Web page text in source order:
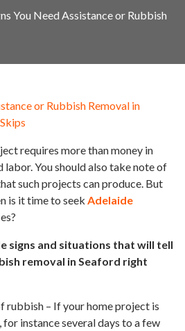
You Need Assistance or Rubbish
requires more than money in
labor. You should also take note of
such projects can produce. But
is it time to seek Adelaide
signs and situations that will tell
removal in Seaford right
rubbish – If your home project is
instance several days to a few